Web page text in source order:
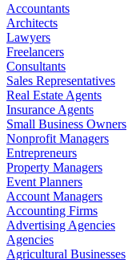
Accountants
Architects
Lawyers
Freelancers
Consultants
Sales Representatives
Real Estate Agents
Insurance Agents
Small Business Owners
Nonprofit Managers
Entrepreneurs
Property Managers
Event Planners
Account Managers
Accounting Firms
Advertising Agencies
Agencies
Agricultural Businesses